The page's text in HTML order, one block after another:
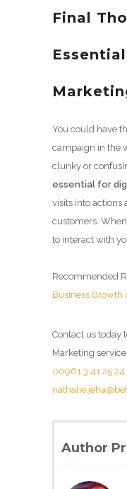
Final
You could have
campaign in the
clunky or
essential for
visits into actions
customers.
to interact with
Recommended
Business Growth
Contact us today
Marketing
00961 3 41 25 24
Author